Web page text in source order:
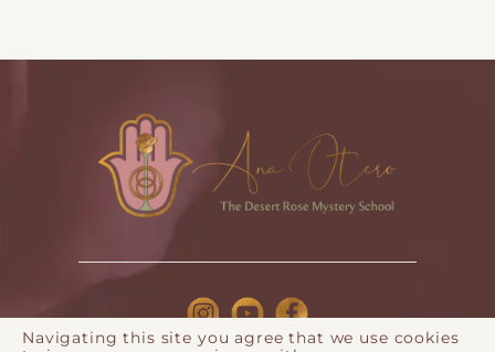
Navigating this site you agree that we use cookies